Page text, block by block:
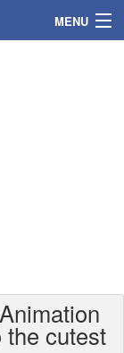
MENU
the cutest